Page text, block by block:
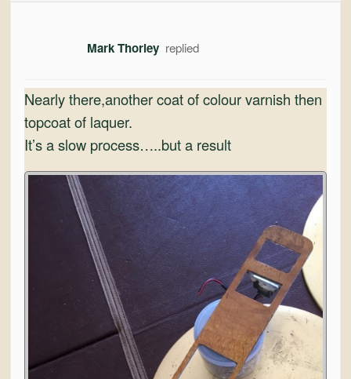
Mark Thorley
Nearly there,another coat of colour varnish then
topcoat of laquer.
It’s a slow process…..but a result